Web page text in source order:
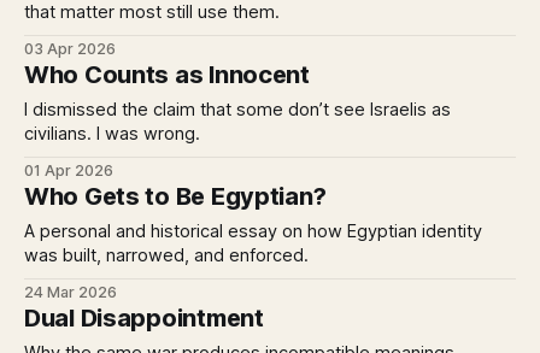
that matter most still use them.
03 Apr 2026
Who Counts as Innocent
I dismissed the claim that some don’t see Israelis as
civilians. I was wrong.
01 Apr 2026
Who Gets to Be Egyptian?
A personal and historical essay on how Egyptian identity
was built, narrowed, and enforced.
24 Mar 2026
Dual Disappointment